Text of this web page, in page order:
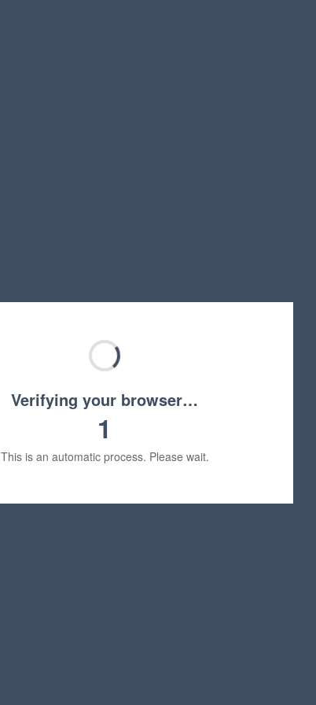
Verifying your browser…
1
This is an automatic process. Please wait.